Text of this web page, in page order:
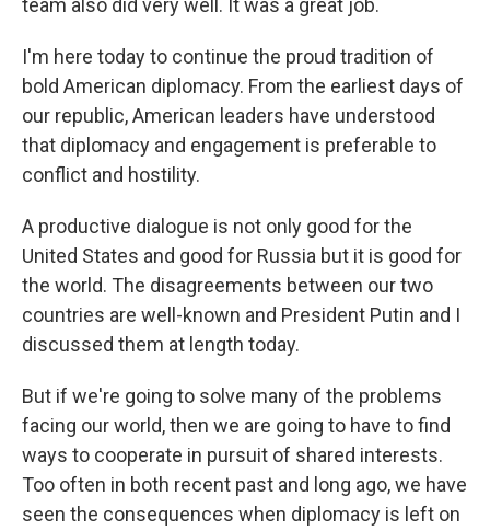
team also did very well. It was a great job.
I'm here today to continue the proud tradition of
bold American diplomacy. From the earliest days of
our republic, American leaders have understood
that diplomacy and engagement is preferable to
conflict and hostility.
A productive dialogue is not only good for the
United States and good for Russia but it is good for
the world. The disagreements between our two
countries are well-known and President Putin and I
discussed them at length today.
But if we're going to solve many of the problems
facing our world, then we are going to have to find
ways to cooperate in pursuit of shared interests.
Too often in both recent past and long ago, we have
seen the consequences when diplomacy is left on